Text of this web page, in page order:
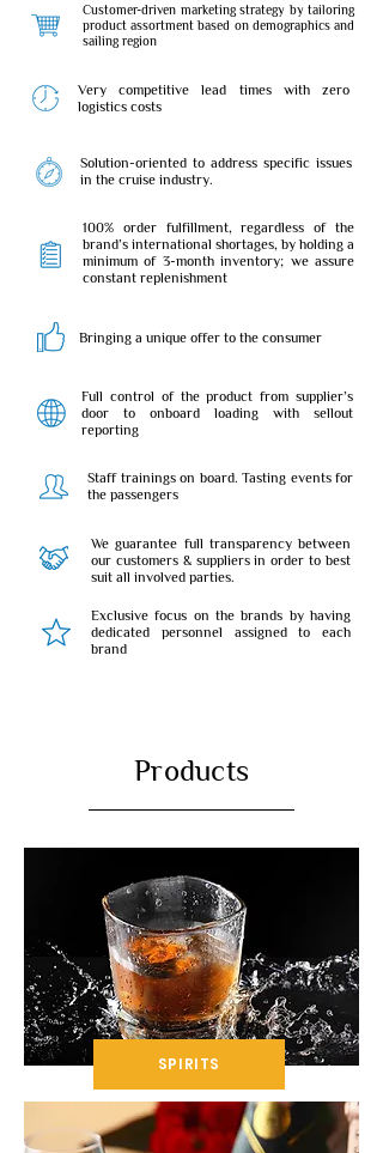
Customer-driven marketing strategy by tailoring
product assortment based on demographics and
sailing region
Very competitive lead times with zero
logistics costs
Solution-oriented to address specific issues
in the cruise industry.
100% order fulfillment, regardless of the
brand’s international shortages, by holding a
minimum of 3-month inventory; we assure
constant replenishment
Bringing a unique offer to the consumer
Full control of the product from supplier’s
door to onboard loading with sellout
reporting
Staff trainings on board. Tasting events for
the passengers
We guarantee full transparency between
our customers & suppliers in order to best
suit all involved parties.
Exclusive focus on the brands by having
dedicated personnel assigned to each
brand
Products
SPIRITS